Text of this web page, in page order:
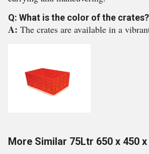
Q: What is the color of the crates?
A: The crates are available in a
More Similar 75Ltr 650 x 450